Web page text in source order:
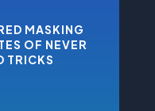
MASKING
OF NEVER
TRICKS